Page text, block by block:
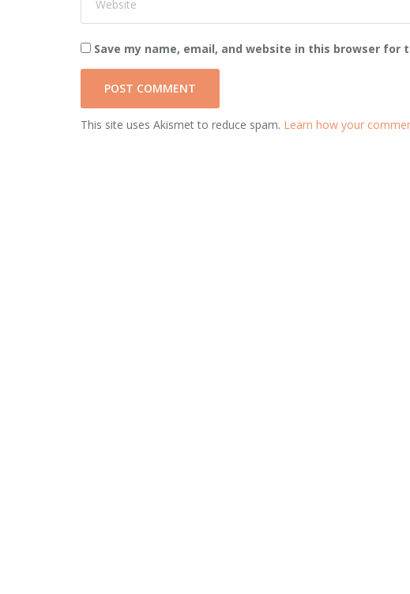
Save my name, email, and website in this browser for
This site uses Akismet to reduce spam. Learn how your